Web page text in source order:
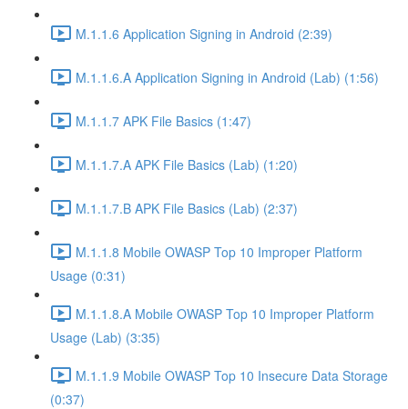
M.1.1.6 Application Signing in Android (2:39)
M.1.1.6.A Application Signing in Android (Lab) (1:56)
M.1.1.7 APK File Basics (1:47)
M.1.1.7.A APK File Basics (Lab) (1:20)
M.1.1.7.B APK File Basics (Lab) (2:37)
M.1.1.8 Mobile OWASP Top 10 Improper Platform
Usage (0:31)
M.1.1.8.A Mobile OWASP Top 10 Improper Platform
Usage (Lab) (3:35)
M.1.1.9 Mobile OWASP Top 10 Insecure Data Storage
(0:37)